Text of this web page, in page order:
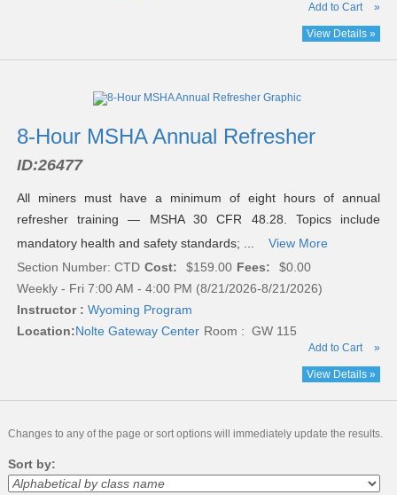
Add to Cart »
View Details »
8-Hour MSHA Annual Refresher
ID:26477
All miners must have a minimum of eight hours of annual
refresher training — MSHA 30 CFR 48.28. Topics include
mandatory health and safety standards; ...
View More
Section Number: CTD Cost: $159.00 Fees:
$0.00
Weekly - Fri 7:00 AM - 4:00 PM (8/21/2026-8/21/2026)
Instructor : Wyoming Program
Location:Nolte Gateway Center Room : GW 115
Add to Cart »
View Details »
Changes to any of the page or sort options will immediately update the results.
Sort by: